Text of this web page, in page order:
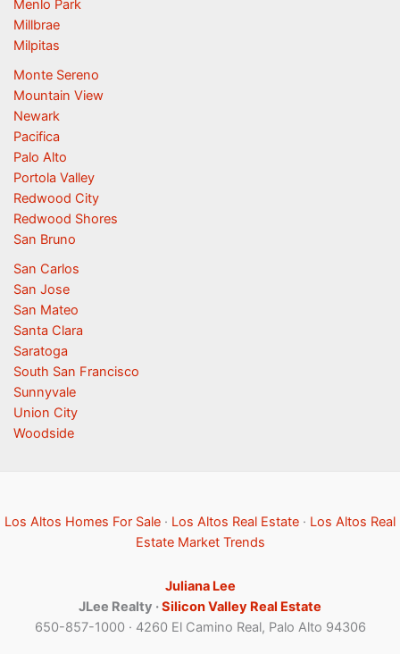
Menlo Park
Millbrae
Milpitas
Monte Sereno
Mountain View
Newark
Pacifica
Palo Alto
Portola Valley
Redwood City
Redwood Shores
San Bruno
San Carlos
San Jose
San Mateo
Santa Clara
Saratoga
South San Francisco
Sunnyvale
Union City
Woodside
Los Altos Homes For Sale · Los Altos Real Estate · Los Altos Real
Estate Market Trends
Juliana Lee
JLee Realty ·Silicon Valley Real Estate
650-857-1000 · 4260 El Camino Real, Palo Alto 94306